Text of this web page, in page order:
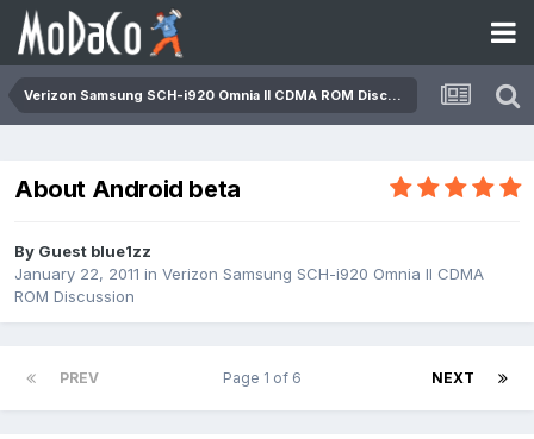
Verizon Samsung SCH-i920 Omnia II CDMA ROM Discussion
About Android beta
By Guest blue1zz
January 22, 2011 in Verizon Samsung SCH-i920 Omnia II CDMA
ROM Discussion
PREV NEXT
Page 1 of 6